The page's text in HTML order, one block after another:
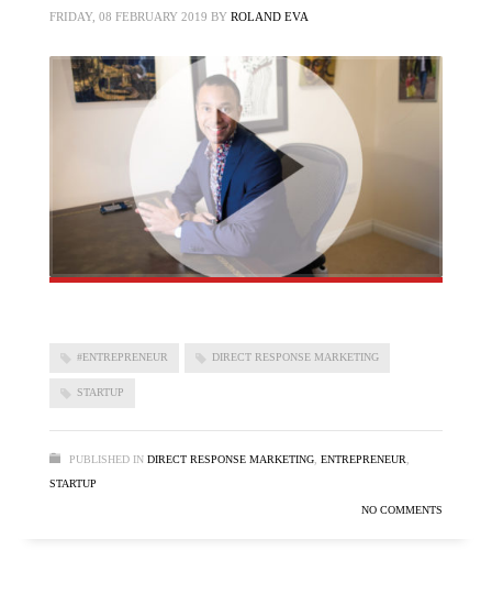
FRIDAY, 08 FEBRUARY 2019 BY ROLAND EVA
#ENTREPRENEUR DIRECT RESPONSE MARKETING
STARTUP
PUBLISHED IN DIRECT RESPONSE MARKETING ENTREPRENEUR
STARTUP
NO COMMENTS